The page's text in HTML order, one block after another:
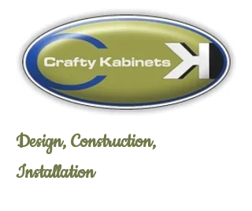
Design, Construction,
Installation